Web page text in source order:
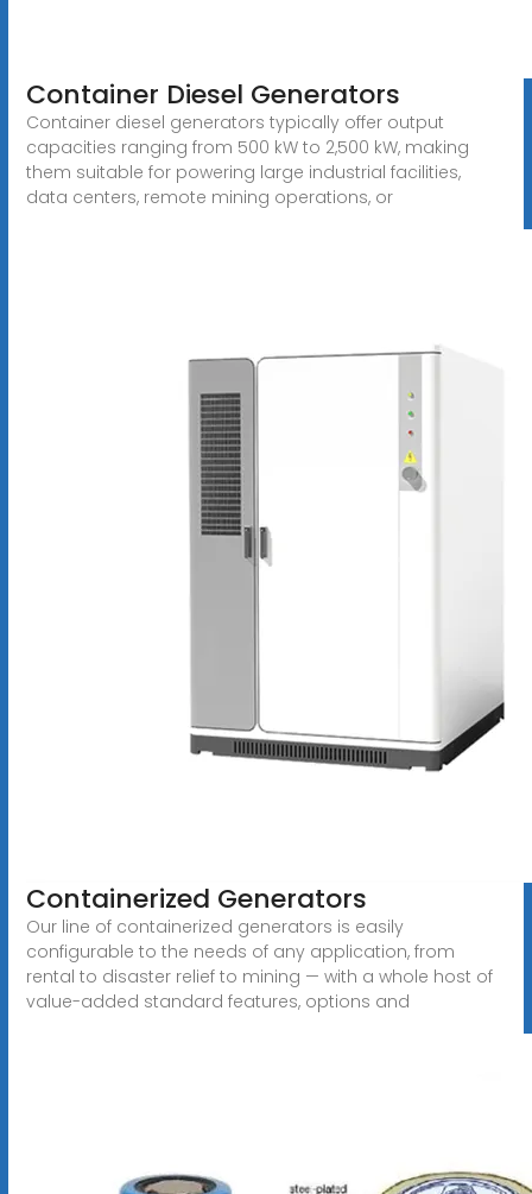
Container Diesel Generators
Container diesel generators typically offer output
capacities ranging from 500 kW to 2,500 kW, making
them suitable for powering large industrial facilities,
data centers, remote mining operations, or
Containerized Generators
Our line of containerized generators is easily
configurable to the needs of any application, from
rental to disaster relief to mining — with a whole host of
value-added standard features, options and